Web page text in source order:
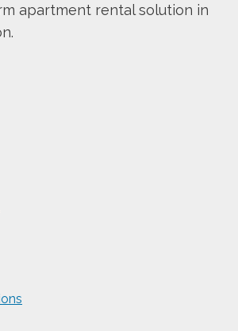
apartment rental solution in